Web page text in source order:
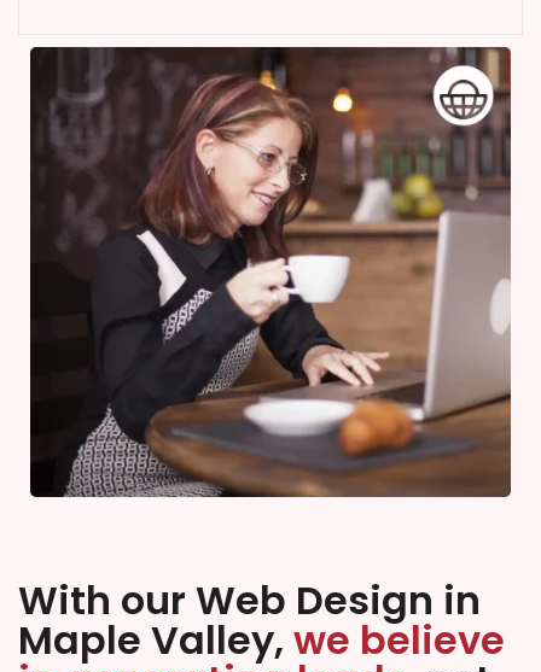
With our Web Design in
Maple Valley, we believe